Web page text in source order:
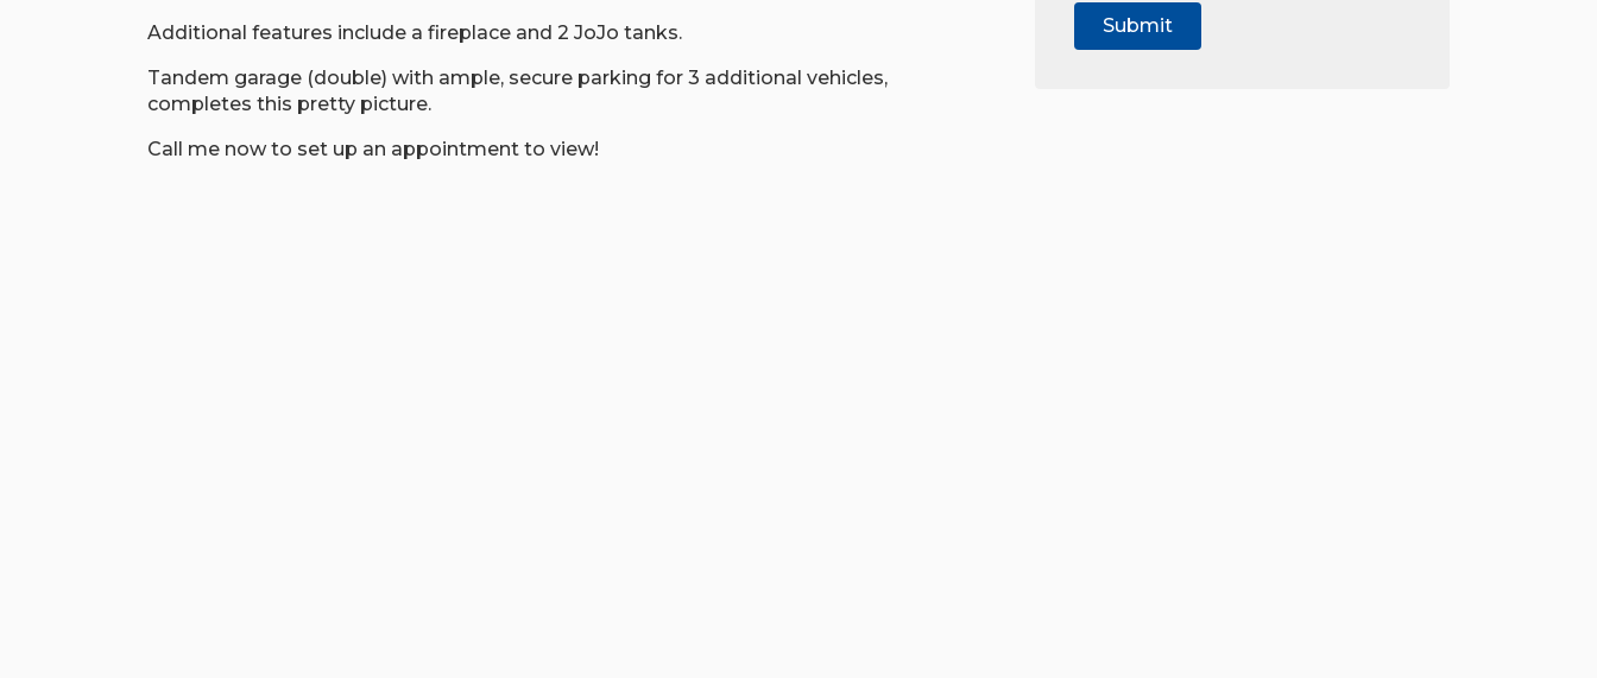
Additional features include a fireplace and 2 JoJo tanks.
Tandem garage (double) with ample, secure parking for 3 additional vehicles,
completes this pretty picture.
Call me now to set up an appointment to view!